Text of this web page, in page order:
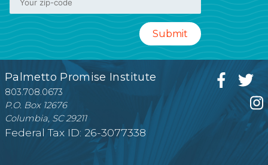
Palmetto Promise Institute
803.708.0673
P.O. Box 12676
Columbia, SC 29211
Federal Tax ID: 26-3077338